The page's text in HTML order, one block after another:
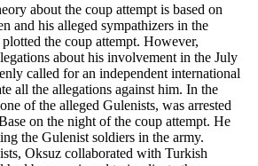
about the coup attempt is based on
and his alleged sympathizers in the
the coup attempt. However,
about his involvement in the July
called for an independent international
all the allegations against him. In the
of the alleged Gulenists, was arrested
on the night of the coup attempt. He
the Gulenist soldiers in the army.
Oksuz collaborated with Turkish